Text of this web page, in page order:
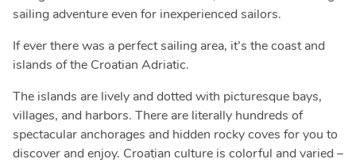
sailing adventure even for inexperienced sailors.
If ever there was a perfect sailing area, it’s the coast and
islands of the Croatian Adriatic.
The islands are lively and dotted with picturesque bays,
villages, and harbors. There are literally hundreds of
spectacular anchorages and hidden rocky coves for you to
discover and enjoy. Croatian culture is colorful and varied –